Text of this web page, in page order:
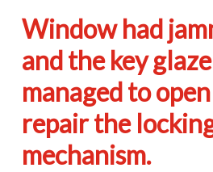
Window had
and the key
managed to
repair the
mechanism.